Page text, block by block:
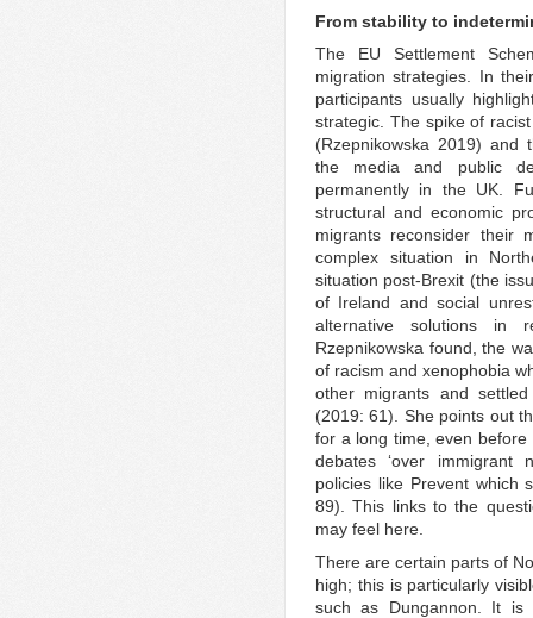
From stability to
The EU Settlement
migration strategies. In
participants usually
strategic. The spike of
(Rzepnikowska 2019) and
the media and public
permanently in the UK.
structural and economic
migrants reconsider their
complex situation in
situation post-Brexit (the
of Ireland and social
alternative solutions in
Rzepnikowska found, the
of racism and xenophobia
other migrants and
(2019: 61). She points out
for a long time, even
debates ‘over immigrant
policies like Prevent which
89). This links to the
may feel here.
There are certain parts of
high; this is particularly
such as Dungannon. It is